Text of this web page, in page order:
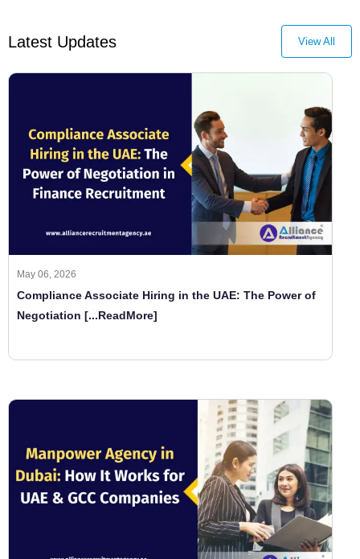
Latest Updates View All
May 06, 2026
Compliance Associate Hiring in the UAE: The Power of
Negotiation [...ReadMore]